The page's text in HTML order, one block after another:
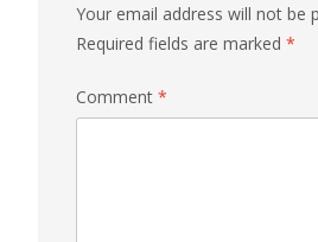
Your email address will not be
Required fields are marked *
Comment *